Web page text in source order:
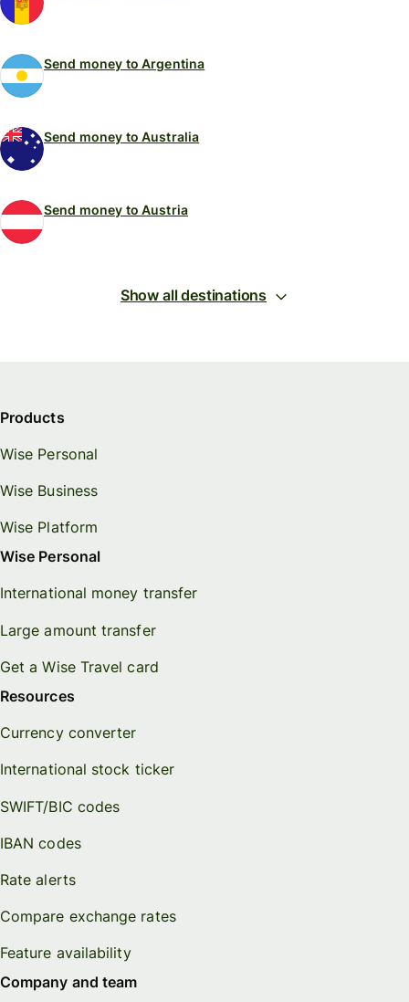
Send money to Argentina
Send money to Australia
Send money to Austria
Show all destinations
Products
Wise Personal
Wise Business
Wise Platform
Wise Personal
International money transfer
Large amount transfer
Get a Wise Travel card
Resources
Currency converter
International stock ticker
SWIFT/BIC codes
IBAN codes
Rate alerts
Compare exchange rates
Feature availability
Company and team